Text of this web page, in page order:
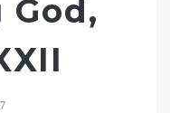
God,